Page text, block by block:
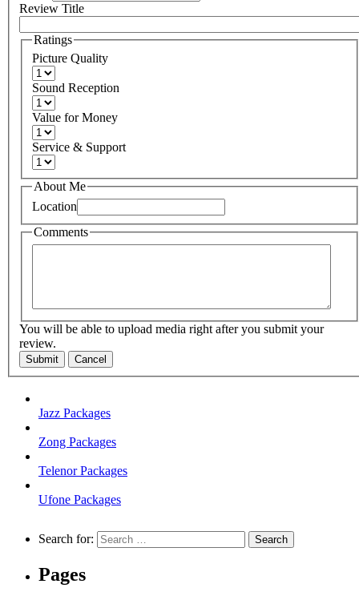
Review Title
Ratings
Picture Quality
Sound Reception
Value for Money
Service & Support
About Me
Location
Comments
You will be able to upload media right after you submit your
review.
Submit Cancel
Jazz Packages
Zong Packages
Telenor Packages
Ufone Packages
Search for:
Pages